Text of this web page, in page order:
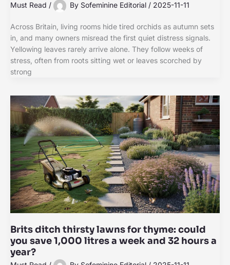
Must Read / By Sofeminine Editorial / 2025-11-11
Across Britain, living rooms hide tired orchids as autumn sets
in, and many owners misread the first quiet distress signals.
Yellowing leaves rarely arrive alone. They follow weeks of
stress, often from roots sitting wet or leaves scorched by
strong
Brits ditch thirsty lawns for thyme: could
you save 1,000 litres a week and 32 hours a
year?